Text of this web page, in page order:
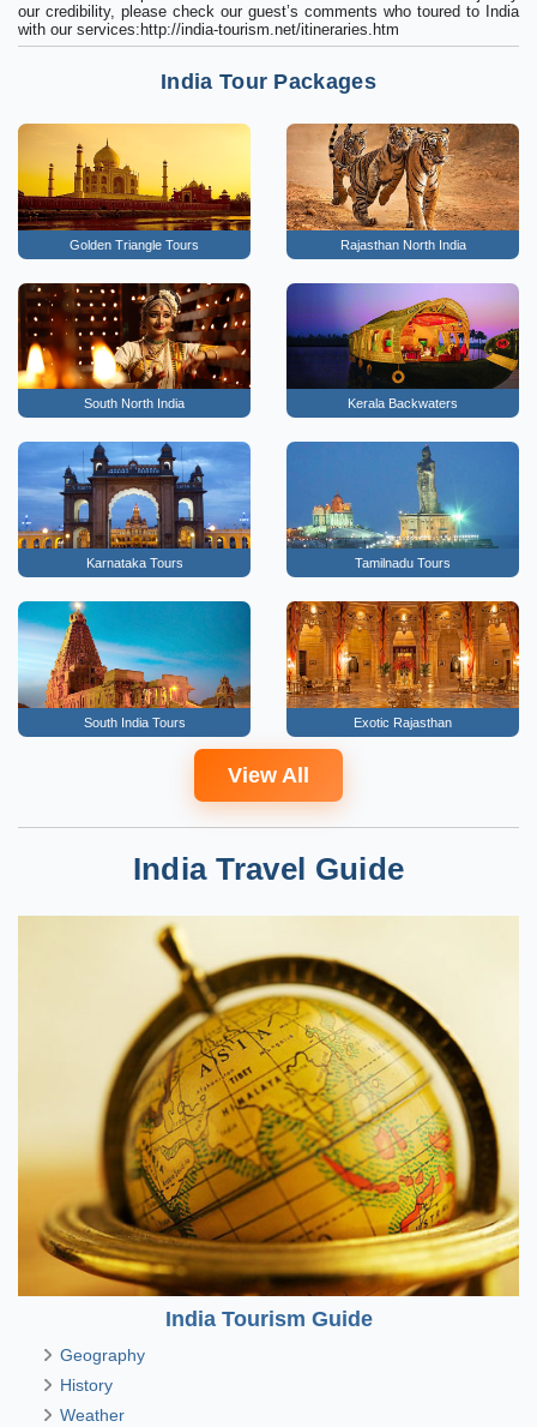
our credibility, please check our guest’s comments who toured to India
with our services:http://india-tourism.net/itineraries.htm
India Tour Packages
Golden Triangle Tours Rajasthan North India
South North India Kerala Backwaters
Karnataka Tours Tamilnadu Tours
South India Tours Exotic Rajasthan
View All
India Travel Guide
India Tourism Guide
Geography
History
Weather